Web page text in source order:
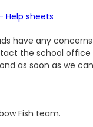
Help sheets
have any concerns
the school office
as soon as we
Fish team.